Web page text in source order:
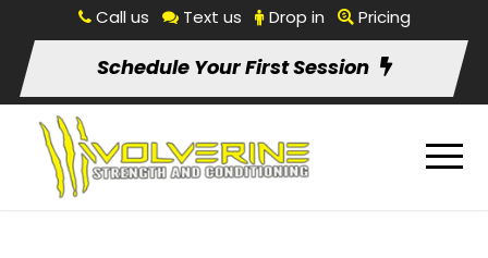
Call us Text us Drop in Pricing
Schedule Your First Session